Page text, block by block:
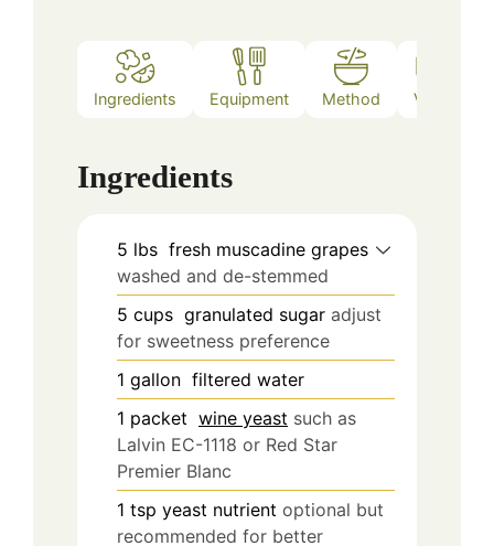
Ingredients Equipment Method Video
Ingredients
5 lbs fresh muscadine grapes
washed and de-stemmed
5 cups granulated sugar adjust
for sweetness preference
1 gallon filtered water
1 packet wine yeast such as
Lalvin EC-1118 or Red Star
Premier Blanc
1 tsp yeast nutrient optional but
recommended for better